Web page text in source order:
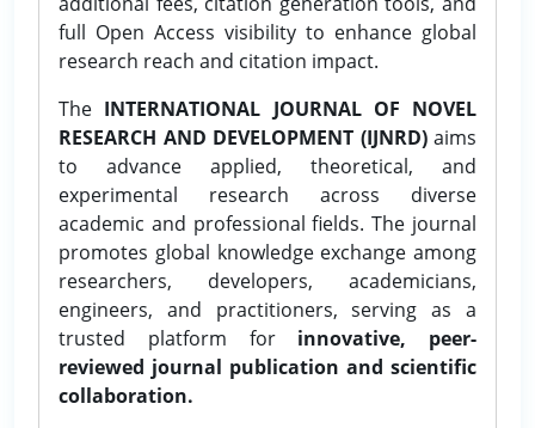
full Open Access visibility to enhance global
research reach and citation impact.
The INTERNATIONAL JOURNAL OF NOVEL
RESEARCH AND DEVELOPMENT (IJNRD)aims
to advance applied, theoretical, and
experimental research across diverse
academic and professional fields. The journal
promotes global knowledge exchange among
researchers, developers, academicians,
engineers, and practitioners, serving as a
trusted platform for innovative, peer-
reviewed journal publication and scientific
collaboration.